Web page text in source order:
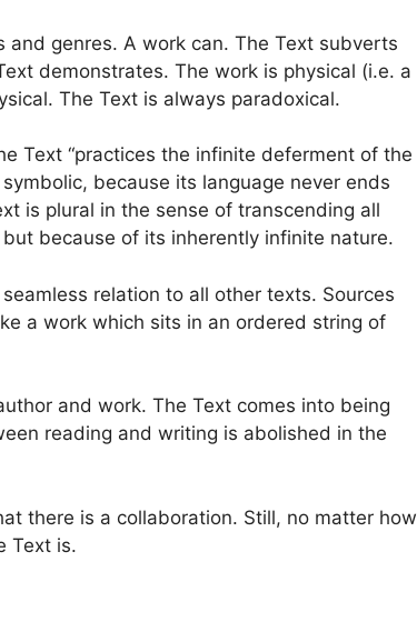
genres. A work can. The Text subverts
demonstrates. The work is physical (i.e. a
The Text is always paradoxical.
Text “practices the infinite deferment of the
because its language never ends
is plural in the sense of transcending all
because of its inherently infinite nature.
relation to all other texts. Sources
a work which sits in an ordered string of
and work. The Text comes into being
reading and writing is abolished in the
there is a collaboration. Still, no matter how
Text is.